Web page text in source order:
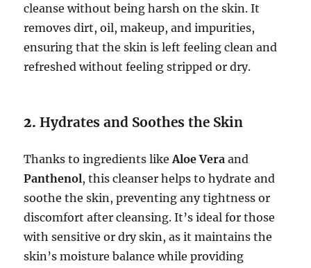
cleanse without being harsh on the skin. It
removes dirt, oil, makeup, and impurities,
ensuring that the skin is left feeling clean and
refreshed without feeling stripped or dry.
2.Hydrates and Soothes the Skin
Thanks to ingredients likeAloe Vera and
Panthenol, this cleanser helps to hydrate and
soothe the skin, preventing any tightness or
discomfort after cleansing. It’s ideal for those
with sensitive or dry skin, as it maintains the
skin’s moisture balance while providing